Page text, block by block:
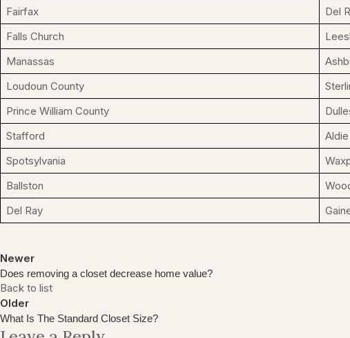
Fairfax
Del
Falls Church
Manassas
Loudoun County
Prince William County
Stafford
Aldie
Spotsylvania
Ballston
Del Ray
Newer
Does removing a closet decrease home value?
Back to list
Older
What Is The Standard Closet Size?